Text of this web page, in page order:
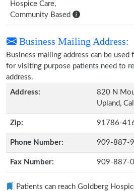
Hospice Care,
Community Based
Business Mailing Address:
Business mailing address can be
for visiting purpose patients need to
address.
Address:
820 N
Upland,
Zip: 91786-
Phone Number: 909-887-
Fax Number: 909-887-
Patients can reach Goldberg